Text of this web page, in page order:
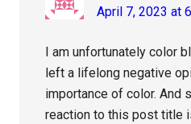
April 7, 2023 at
I am unfortunately color
left a lifelong negative
importance of color. And
reaction to this post title